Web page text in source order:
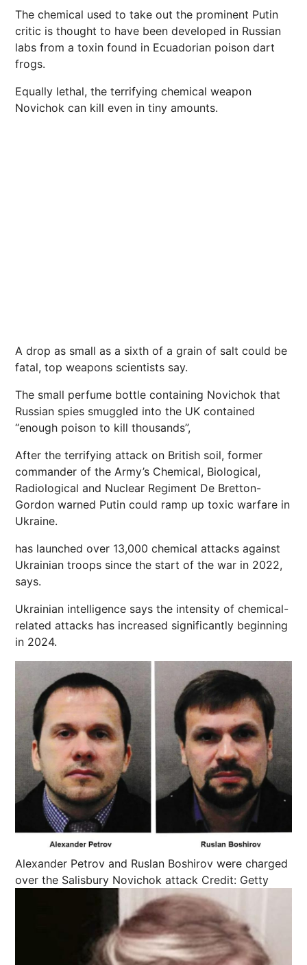
The chemical used to take out the prominent Putin
critic is thought to have been developed in Russian
labs from a toxin found in Ecuadorian poison dart
frogs.
Equally lethal, the terrifying chemical weapon
Novichok can kill even in tiny amounts.
A drop as small as a sixth of a grain of salt could be
fatal, top weapons scientists say.
The small perfume bottle containing Novichok that
Russian spies smuggled into the UK contained
“enough poison to kill thousands”,
After the terrifying attack on British soil, former
commander of the Army’s Chemical, Biological,
Radiological and Nuclear Regiment De Bretton-
Gordon warned Putin could ramp up toxic warfare in
Ukraine.
has launched over 13,000 chemical attacks against
Ukrainian troops since the start of the war in 2022,
says.
Ukrainian intelligence says the intensity of chemical-
related attacks has increased significantly beginning
in 2024.
Alexander Petrov and Ruslan Boshirov were charged
over the Salisbury Novichok attack Credit: Getty